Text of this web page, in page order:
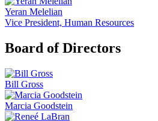
Yeran Melelian
Vice President, Human Resources
Board of Directors
Bill Gross
Marcia Goodstein